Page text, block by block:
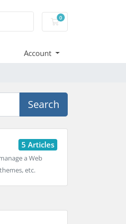
0
Shopping basket
Account
Search
5 Articles
a Web
etc.